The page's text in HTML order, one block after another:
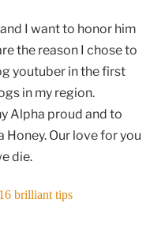
I want to honor him
the reason I chose to
youtuber in the first
in my region.
Alpha proud and to
Honey. Our love for you
die.
brilliant tips